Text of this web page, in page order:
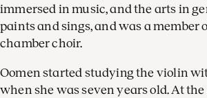
immersed in music, and the arts in
paints and sings, and was a member
chamber choir.
Oomen started studying the violin
when she was seven years old. At the